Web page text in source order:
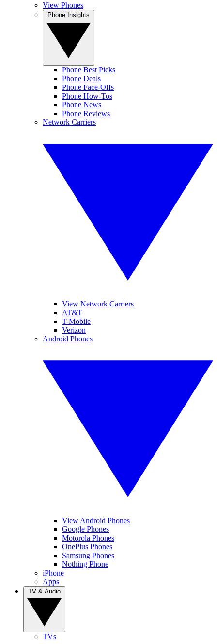
View Phones
Phone Best Picks
Phone Deals
Phone Face-Offs
Phone How-Tos
Phone News
Phone Reviews
Network Carriers
View Network Carriers
AT&T
T-Mobile
Verizon
Android Phones
View Android Phones
Google Phones
Motorola Phones
OnePlus Phones
Samsung Phones
Nothing Phone
iPhone
Apps
TVs